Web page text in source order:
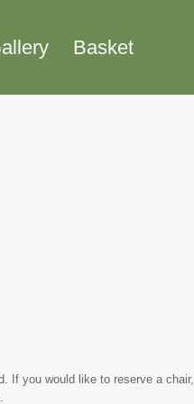
Basket
If you would like to reserve a chair,